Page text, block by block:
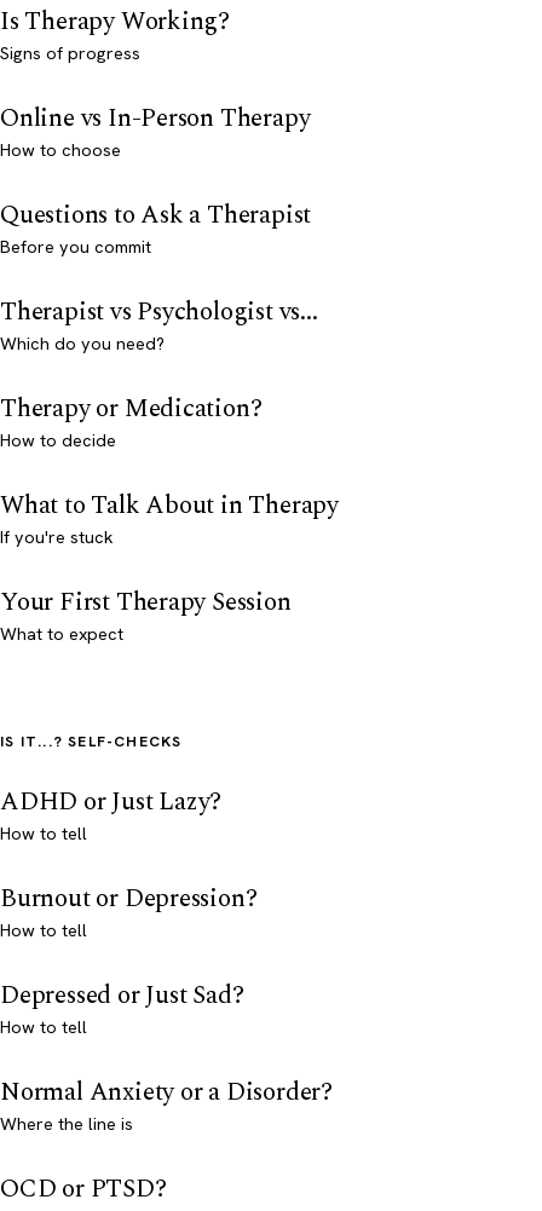
Is Therapy Working?
Signs of progress
Online vs In-Person Therapy
How to choose
Questions to Ask a Therapist
Before you commit
Therapist vs Psychologist vs...
Which do you need?
Therapy or Medication?
How to decide
What to Talk About in Therapy
If you're stuck
Your First Therapy Session
What to expect
IS IT...? SELF-CHECKS
ADHD or Just Lazy?
How to tell
Burnout or Depression?
How to tell
Depressed or Just Sad?
How to tell
Normal Anxiety or a Disorder?
Where the line is
OCD or PTSD?